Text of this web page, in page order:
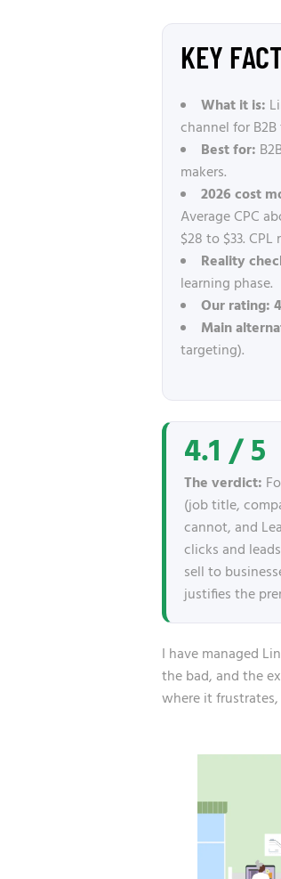
KEY
What it is:
channel for
Best for:
makers.
2026 cost
Average CPC
$28 to $33.
Reality
learning phase.
Our rating:
Main
targeting).
4.1 / 5
The verdict:
(job title,
cannot, and
clicks and
sell to
justifies the
I have managed
the bad, and the
where it